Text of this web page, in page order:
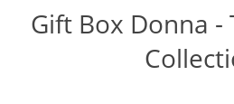
Gift Box Donna -